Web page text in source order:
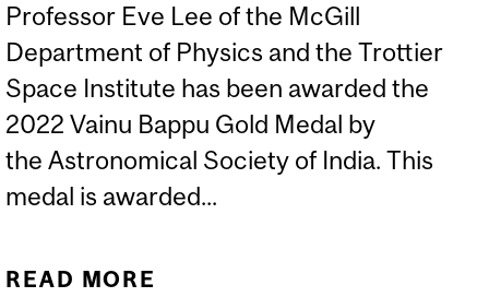
Professor Eve Lee of the McGill
Department of Physics and the Trottier
Space Institute has been awarded the
2022 Vainu Bappu Gold Medal by
the Astronomical Society of India. This
medal is awarded...
READ MORE